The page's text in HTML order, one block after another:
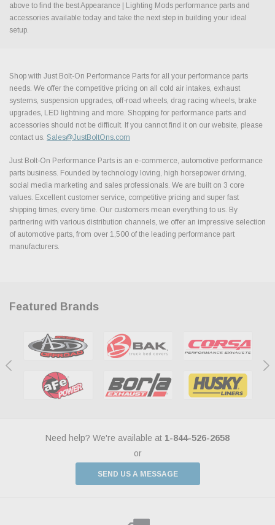
above to find the best Appearance | Lighting Mods performance parts and
accessories available today and take the next step in building your ideal
setup.
Shop with Just Bolt-On Performance Parts for all your performance parts
needs. We offer the competitive pricing on all cold air intakes, exhaust
systems, suspension upgrades, off-road wheels, drag racing wheels, brake
upgrades, LED lightning and more. Shopping for performance parts and
accessories should not be difficult. If you cannot find it on our website, please
contact us. Sales@JustBoltOns.com
Just Bolt-On Performance Parts is an e-commerce, automotive performance
parts business. Founded by technology loving, high horsepower driving,
social media marketing and sales professionals. We are built on 3 core
values. Excellent customer service, competitive pricing and super fast
shipping times, every time. Our customers mean everything to us. By
partnering with various distribution channels, we offer an impressive selection
of automotive parts, from over 1,500 of the leading performance part
manufacturers.
Featured Brands
Need help? We're available at 1-844-526-2658
or
SEND US A MESSAGE